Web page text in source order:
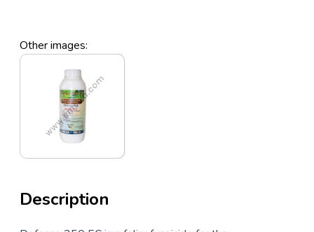
Other images:
Description